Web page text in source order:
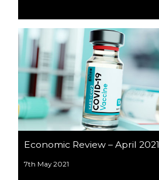
Economic Review – April 2021
7th May 2021